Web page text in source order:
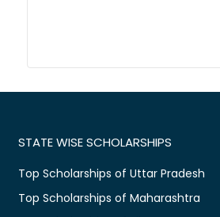
STATE WISE SCHOLARSHIPS
Top Scholarships of Uttar Pradesh
Top Scholarships of Maharashtra